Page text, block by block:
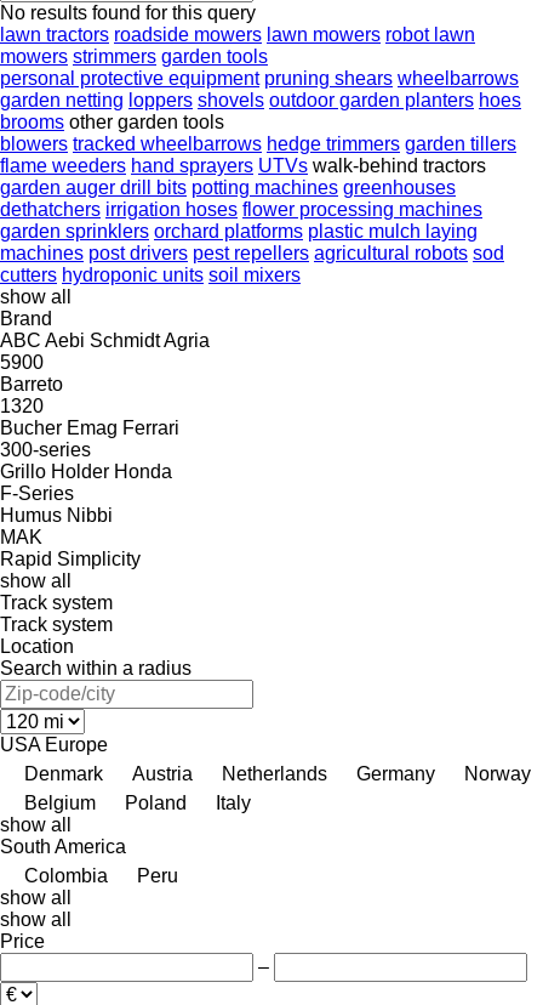
No results found for this query
lawn tractors roadside mowers lawn mowers robot lawn
mowers strimmers garden tools
personal protective equipment pruning shears wheelbarrows
garden netting loppers shovels outdoor garden planters hoes
brooms other garden tools
blowers tracked wheelbarrows hedge trimmers garden tillers
flame weeders hand sprayers UTVs walk-behind tractors
garden auger drill bits potting machines greenhouses
dethatchers irrigation hoses flower processing machines
garden sprinklers orchard platforms plastic mulch laying
machines post drivers pest repellers agricultural robots sod
cutters hydroponic units soil mixers
show all
Brand
ABC Aebi SchmidtAgria
5900
Barreto
1320
Bucher Emag Ferrari
300-series
Grillo Holder Honda
F-Series
Humus Nibbi
MAK
Rapid Simplicity
show all
Track system
Track system
Location
Search within a radius
USA Europe
Denmark
Austria Netherlands Germany
Norway
Belgium
Poland
Italy
show all
South America
Colombia
Peru
show all
show all
Price
–